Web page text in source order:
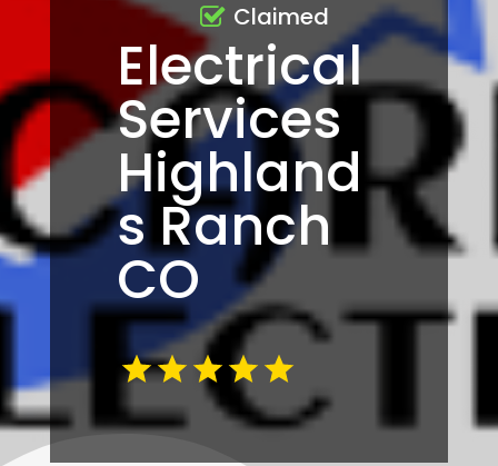
Electrical
Services
Highland
s Ranch
CO
Claimed